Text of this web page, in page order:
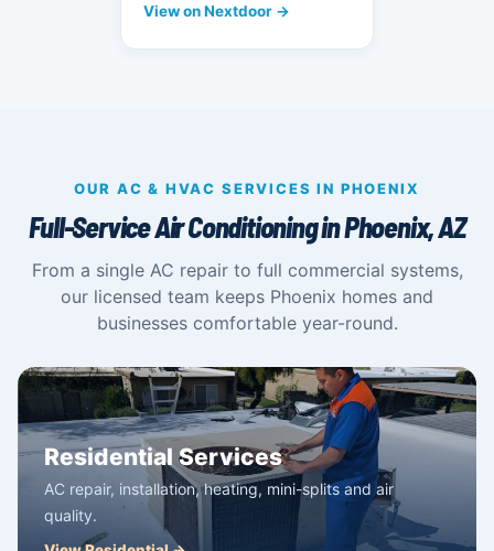
View on Nextdoor →
OUR AC & HVAC SERVICES IN PHOENIX
Full-Service Air Conditioning in Phoenix, AZ
From a single AC repair to full commercial systems,
our licensed team keeps Phoenix homes and
businesses comfortable year-round.
Residential Services
AC repair, installation, heating, mini-splits and air
quality.